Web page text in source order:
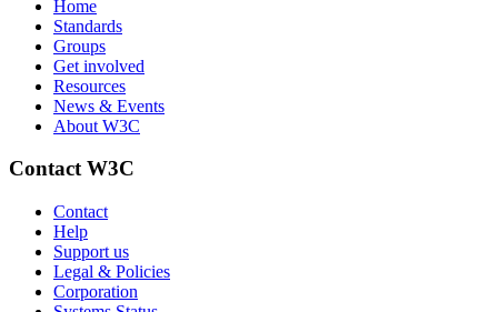
Home
Standards
Groups
Get involved
Resources
News & Events
About W3C
Contact W3C
Contact
Help
Support us
Legal & Policies
Corporation